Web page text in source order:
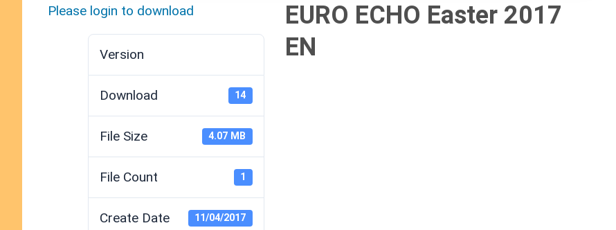
Please login to download
Version
Download 14
File Size 4.07 MB
File Count 1
Create Date 11/04/2017
EURO ECHO Easter 2017
EN